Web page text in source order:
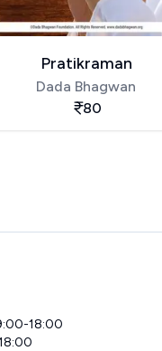
Pratikraman
Dada Bhagwan
80
18:00